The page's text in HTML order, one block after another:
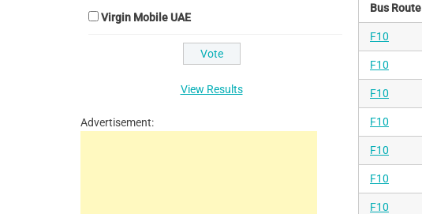
Bus Route
F10
F10
F10
F10
F10
F10
F10
Virgin Mobile UAE
View Results
Advertisement: